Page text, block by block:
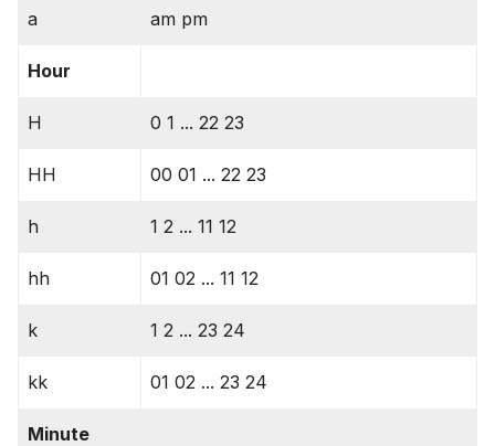
a am pm
Hour
H 0 1 ... 22 23
HH 00 01 ... 22 23
h 1 2 ... 11 12
hh 01 02 ... 11 12
k 1 2 ... 23 24
kk 01 02 ... 23 24
Minute